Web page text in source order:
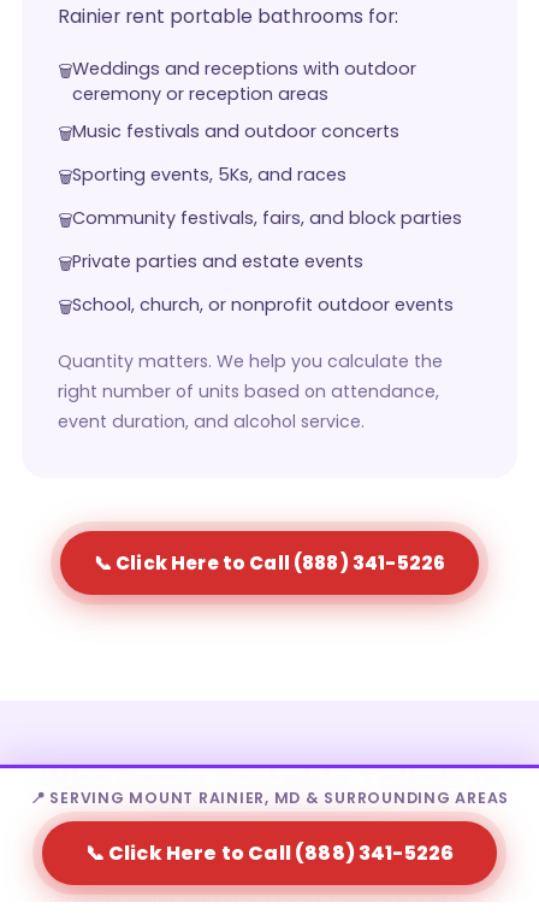
Rainier rent portable bathrooms for:
Weddings and receptions with outdoor
ceremony or reception areas
Music festivals and outdoor concerts
Sporting events, 5Ks, and races
Community festivals, fairs, and block parties
Private parties and estate events
School, church, or nonprofit outdoor events
Quantity matters. We help you calculate the
right number of units based on attendance,
event duration, and alcohol service.
📞 Click Here to Call (888) 341-5226
Who Rents Portable Toilets in
Mount Rainier?
Portable toilet rental in Mount Rainier is a fit for a
📍 SERVING MOUNT RAINIER, MD & SURROUNDING AREAS
📞 Click Here to Call (888) 341-5226